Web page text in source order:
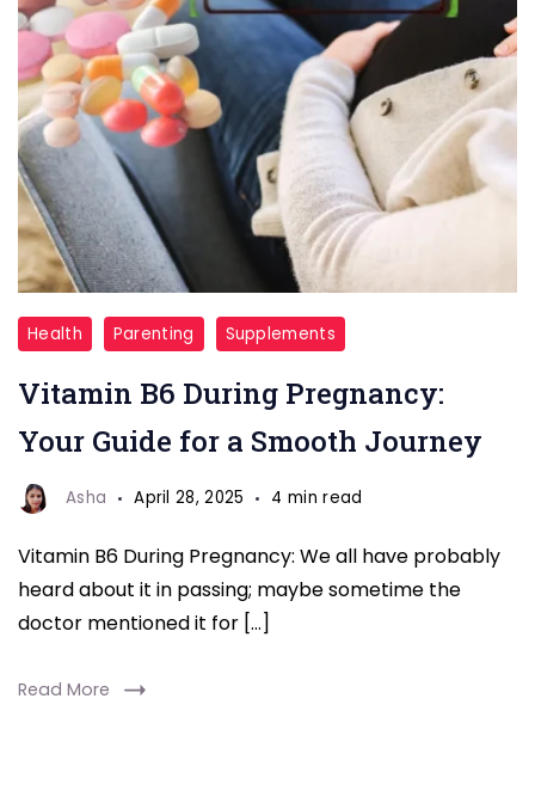
Vitamin
B6
For
Phragrancy
Health Parenting Supplements
Vitamin B6 During Pregnancy:
Your Guide for a Smooth Journey
Asha April 28, 2025 4 min read
Vitamin B6 During Pregnancy: We all have probably
heard about it in passing; maybe sometime the
doctor mentioned it for […]
Read More